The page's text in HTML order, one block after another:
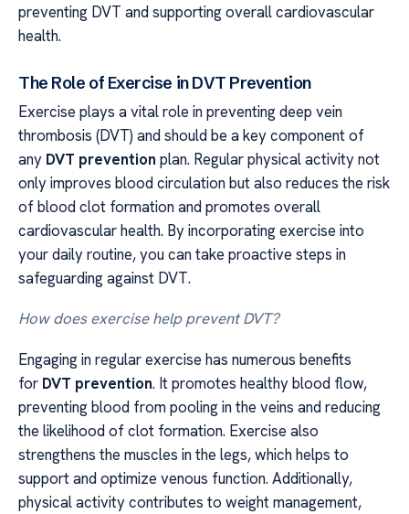
preventing DVT and supporting overall cardiovascular
health.
The Role of Exercise in DVT Prevention
Exercise plays a vital role in preventing deep vein
thrombosis (DVT) and should be a key component of
any DVT prevention plan. Regular physical activity not
only improves blood circulation but also reduces the risk
of blood clot formation and promotes overall
cardiovascular health. By incorporating exercise into
your daily routine, you can take proactive steps in
safeguarding against DVT.
How does exercise help prevent DVT?
Engaging in regular exercise has numerous benefits
for DVT prevention. It promotes healthy blood flow,
preventing blood from pooling in the veins and reducing
the likelihood of clot formation. Exercise also
strengthens the muscles in the legs, which helps to
support and optimize venous function. Additionally,
physical activity contributes to weight management,